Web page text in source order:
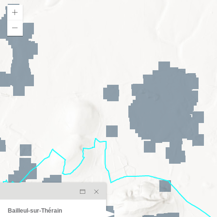
Bailleul-sur-Thérain